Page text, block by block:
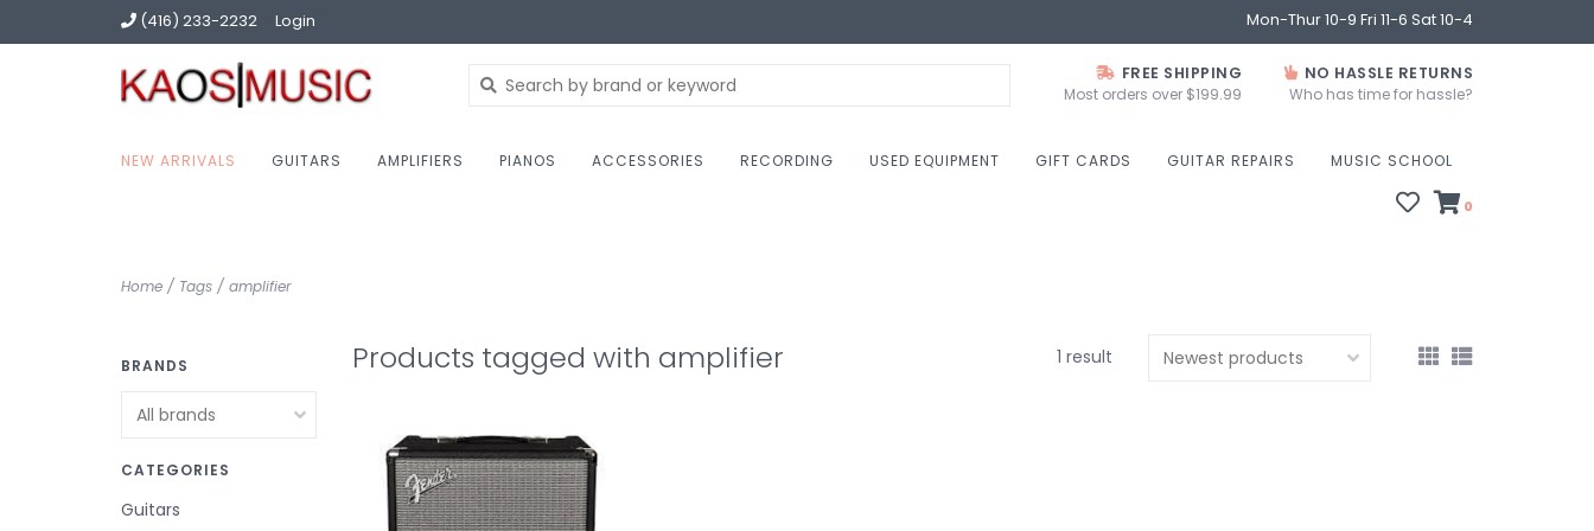
(416) 233-2232 Login Mon-Thur 10-9 Fri 11-6 Sat 10-4
FREE SHIPPING
Most orders over $199.99
NO HASSLE RETURNS
Who has time for hassle?
NEW ARRIVALS GUITARS AMPLIFIERS PIANOS ACCESSORIES RECORDING USED EQUIPMENT GIFT CARDS GUITAR REPAIRS MUSIC SCHOOL
0
Home / Tags / amplifier
BRANDS
CATEGORIES
Guitars
Products tagged with amplifier 1 result